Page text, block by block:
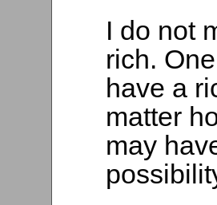
I do not
rich.
have a
matter
may